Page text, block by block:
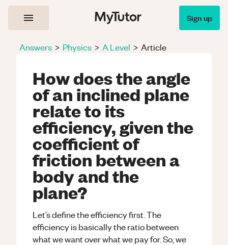
Sign up
Answers > Physics > A Level > Article
How does the angle
of an inclined plane
relate to its
efficiency, given the
coefficient of
friction between a
body and the
plane?
Let’s define the efficiency first. The
efficiency is basically the ratio between
what we want over what we pay for. So, we